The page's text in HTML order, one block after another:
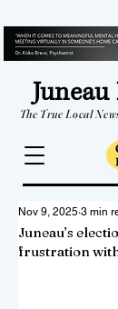
The True Local
Juneau’s
frustration
Nov 9, 2025 3 min